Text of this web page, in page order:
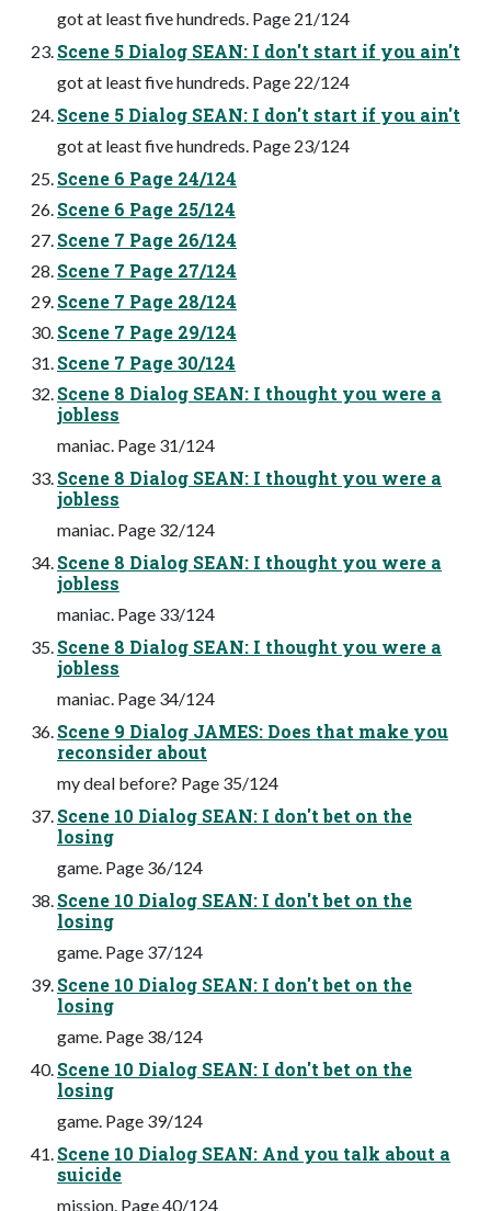
got at least five hundreds. Page 21/124
Scene 5 Dialog SEAN: I don't start if you ain't
got at least five hundreds. Page 22/124
Scene 5 Dialog SEAN: I don't start if you ain't
got at least five hundreds. Page 23/124
Scene 6 Page 24/124
Scene 6 Page 25/124
Scene 7 Page 26/124
Scene 7 Page 27/124
Scene 7 Page 28/124
Scene 7 Page 29/124
Scene 7 Page 30/124
Scene 8 Dialog SEAN: I thought you were a
jobless
maniac. Page 31/124
Scene 8 Dialog SEAN: I thought you were a
jobless
maniac. Page 32/124
Scene 8 Dialog SEAN: I thought you were a
jobless
maniac. Page 33/124
Scene 8 Dialog SEAN: I thought you were a
jobless
maniac. Page 34/124
Scene 9 Dialog JAMES: Does that make you
reconsider about
my deal before? Page 35/124
Scene 10 Dialog SEAN: I don't bet on the
losing
game. Page 36/124
Scene 10 Dialog SEAN: I don't bet on the
losing
game. Page 37/124
Scene 10 Dialog SEAN: I don't bet on the
losing
game. Page 38/124
Scene 10 Dialog SEAN: I don't bet on the
losing
game. Page 39/124
Scene 10 Dialog SEAN: And you talk about a
suicide
mission. Page 40/124